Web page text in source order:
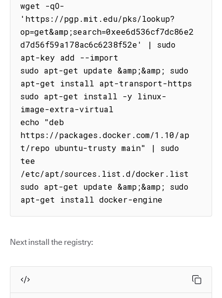
wget -qO-
'https://pgp.mit.edu/pks/lookup?
op=get&amp;search=0xee6d536cf7dc86e2
d7d56f59a178ac6c6238f52e' | sudo
apt-key add --import
sudo apt-get update &amp;&amp; sudo
apt-get install apt-transport-https
sudo apt-get install -y linux-
image-extra-virtual
echo "deb
https://packages.docker.com/1.10/ap
t/repo ubuntu-trusty main" | sudo
tee
/etc/apt/sources.list.d/docker.list
sudo apt-get update &amp;&amp; sudo
apt-get install docker-engine
Next install the registry: